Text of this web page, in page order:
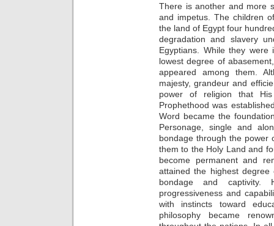
There is another and more
and impetus. The children
the land of Egypt four
degradation and slavery
Egyptians. While they
lowest degree of
appeared among them.
majesty, grandeur and
power of religion that
Prophethood was
Word became the
Personage, single and
bondage through the power
them to the Holy Land and
become permanent and
attained the highest
bondage and
progressiveness and
with instincts toward
philosophy became